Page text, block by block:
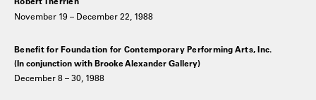
November 19 – December 22, 1988
Benefit for Foundation for Contemporary Performing Arts, Inc.
(In conjunction with Brooke Alexander Gallery)
December 8 – 30, 1988